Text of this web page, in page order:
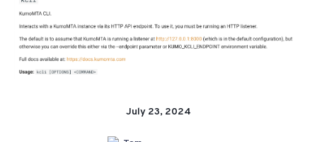
July 23, 2024